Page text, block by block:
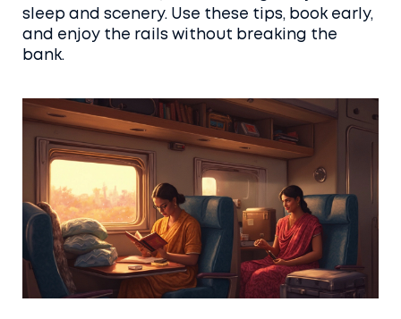
sleep and scenery. Use these tips, book early,
and enjoy the rails without breaking the
bank.